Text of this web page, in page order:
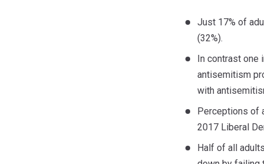
Just 17% of
(32%).
In contrast one
antisemitism
with
Perceptions of
2017 Liberal
Half of all